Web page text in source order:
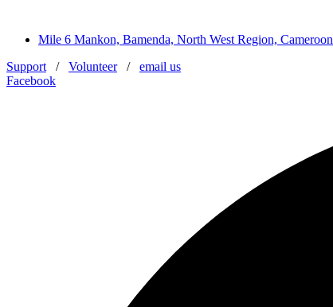
Mile 6 Mankon, Bamenda, North West Region, Cameroon
Support / Volunteer/ email us
Facebook